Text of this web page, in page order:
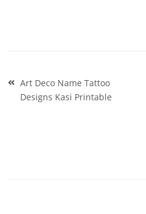
Post
navigation
Art Deco Name Tattoo
Designs Kasi Printable